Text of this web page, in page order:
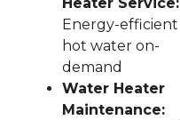
Energy-efficient
hot water on-
demand
Water Heater
Maintenance: